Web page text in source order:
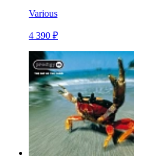
Various
4 390 ₽